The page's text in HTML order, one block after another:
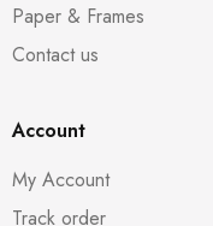
Paper & Frames
Contact us
Account
My Account
Track order